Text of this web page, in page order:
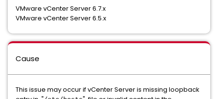
VMware vCenter Server 6.7.x
VMware vCenter Server 6.5.x
Cause
This issue may occur if vCenter Server is missing loopback